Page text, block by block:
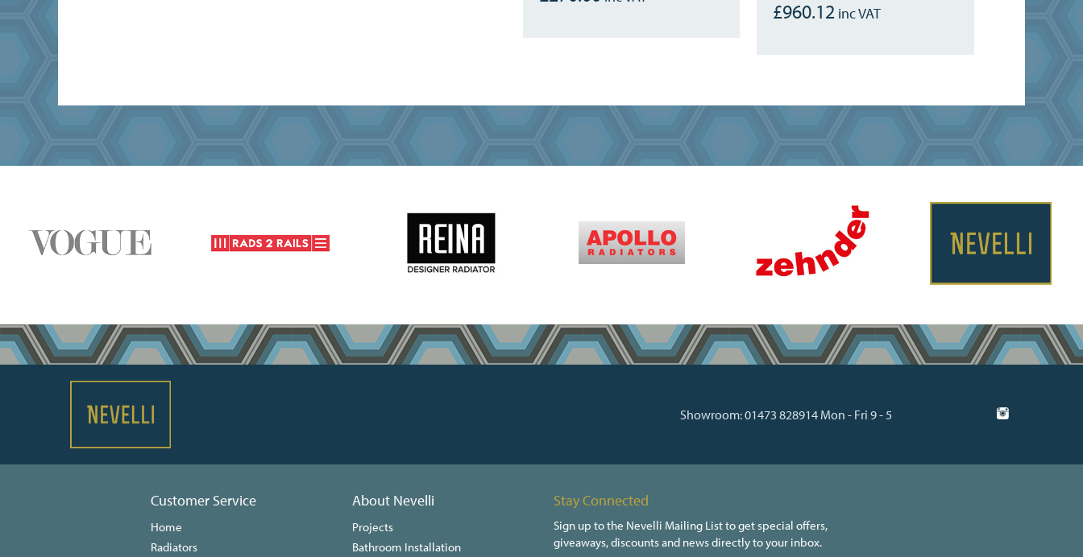
£960.12
Showroom: 01473 828914 Mon - Fri 9 - 5
Customer Service
Home
Radiators
About Nevelli
Projects
Bathroom Installation
Stay Connected
Sign up to the Nevelli Mailing List to get special offers,
giveaways, discounts and news directly to your inbox.